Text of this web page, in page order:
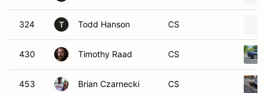
324 T Todd Hanson CS
430 Timothy Raad CS
453 Brian Czarnecki CS